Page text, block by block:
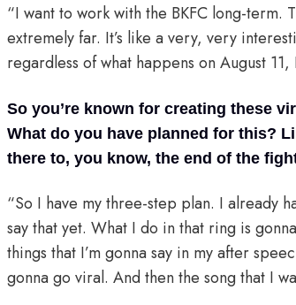
“I want to work with the BKFC long-term.
extremely far. It’s like a very, very
regardless of what happens on August
So you’re known for creating these
What do you have planned for this?
there to, you know, the end of the
“So I have my three-step plan. I already
say that yet. What I do in that ring is
things that I’m gonna say in my after
gonna go viral. And then the song that I